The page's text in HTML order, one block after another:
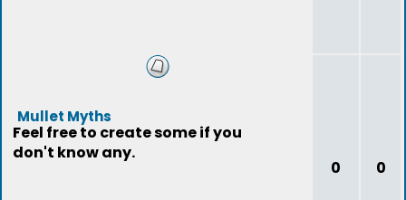
Mullet Myths
Feel free to create some if you
don't know any.
0 0